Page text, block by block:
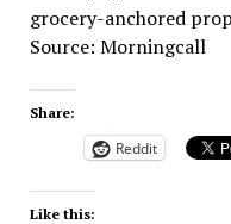
grocery-anchored
Source: Morningcall
Share:
Reddit
Like this: